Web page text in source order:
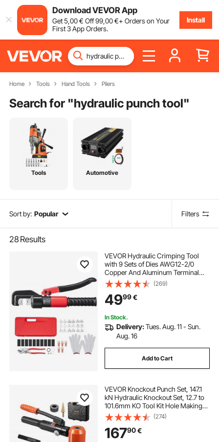
Download VEVOR App
Get5,00€ Off99,00€+ Orders on Your
First 3 App Orders.
Install
Home Tools Hand Tools Pliers
Search for "hydraulic punch tool"
Tools Automotive
Sort by: Popular Filters
28 Results
VEVOR Hydraulic Crimping Tool
with 9 Sets of Dies AWG12-2/0
Copper And Aluminum Terminal
Battery Lug Crimper, with a Cutting
Pliers, Gloves, 5pcs Copper Ring
Connectors, 8pcs Heat Shrink
Sleeves
(269)
4999€
In Stock.
Delivery:Tues. Aug. 11 - Sun.
Aug. 16
Add to Cart
VEVOR Knockout Punch Set, 147.1
kN Hydraulic Knockout Set, 12.7 to
101.6mm KO Tool Kit Hole Making
Tool, KO Tools Kit W/10 Dies for
Metal Electrical Cabinet, Electrical
Control Cabinet, Switch Cabinet
(274)
16790€